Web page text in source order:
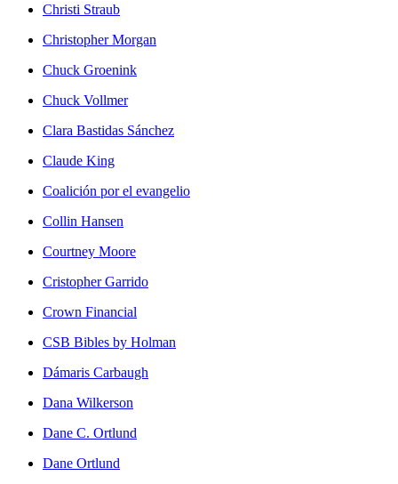
Christi Straub
Christopher Morgan
Chuck Groenink
Chuck Vollmer
Clara Bastidas Sánchez
Claude King
Coalición por el evangelio
Collin Hansen
Courtney Moore
Cristopher Garrido
Crown Financial
CSB Bibles by Holman
Dámaris Carbaugh
Dana Wilkerson
Dane C. Ortlund
Dane Ortlund